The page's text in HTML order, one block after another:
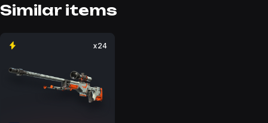
Similar items
x24